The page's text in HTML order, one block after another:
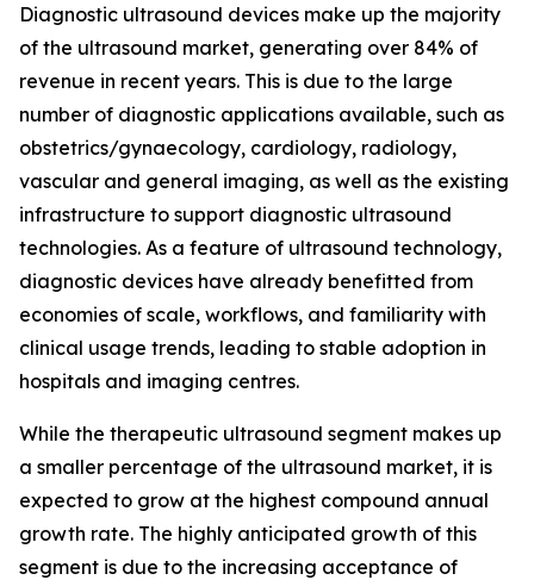
Diagnostic ultrasound devices make up the majority
of the ultrasound market, generating over 84% of
revenue in recent years. This is due to the large
number of diagnostic applications available, such as
obstetrics/gynaecology, cardiology, radiology,
vascular and general imaging, as well as the existing
infrastructure to support diagnostic ultrasound
technologies. As a feature of ultrasound technology,
diagnostic devices have already benefitted from
economies of scale, workflows, and familiarity with
clinical usage trends, leading to stable adoption in
hospitals and imaging centres.
While the therapeutic ultrasound segment makes up
a smaller percentage of the ultrasound market, it is
expected to grow at the highest compound annual
growth rate. The highly anticipated growth of this
segment is due to the increasing acceptance of